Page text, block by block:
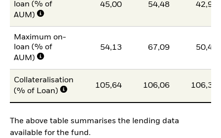
loan (% of
AUM)
45,00 54,48 42,97
Maximum on-
loan (% of
AUM)
54,13 67,09 50,42
Collateralisation
(% of Loan)
105,64 106,06 106,38
The above table summarises the lending data
available for the fund.